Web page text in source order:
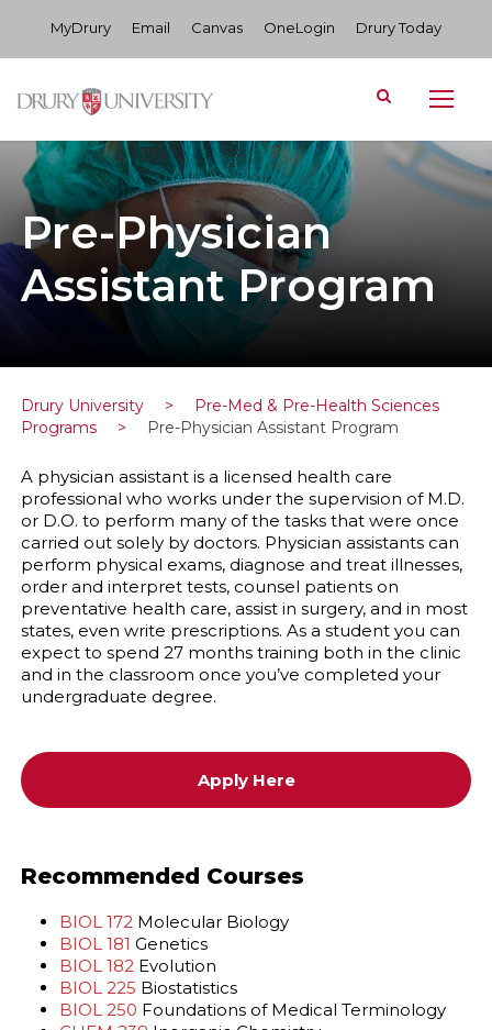
MyDrury Email Canvas OneLogin Drury Today
Pre-Physician
Assistant Program
Drury University >
Pre-Med & Pre-Health Sciences
Programs
> Pre-Physician Assistant Program
A physician assistant is a licensed health care
professional who works under the supervision of M.D.
or D.O. to perform many of the tasks that were once
carried out solely by doctors. Physician assistants can
perform physical exams, diagnose and treat illnesses,
order and interpret tests, counsel patients on
preventative health care, assist in surgery, and in most
states, even write prescriptions. As a student you can
expect to spend 27 months training both in the clinic
and in the classroom once you’ve completed your
undergraduate degree.
Apply Here
Recommended Courses
BIOL 172 Molecular Biology
BIOL 181 Genetics
BIOL 182 Evolution
BIOL 225 Biostatistics
BIOL 250 Foundations of Medical Terminology